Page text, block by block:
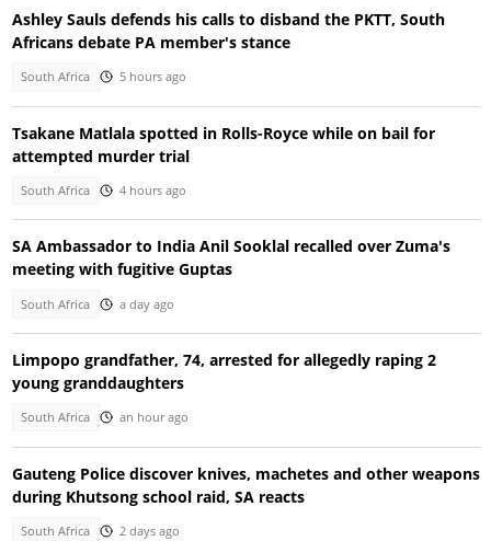
Ashley Sauls defends his calls to disband the PKTT, South
Africans debate PA member's stance
South Africa 5 hours ago
Tsakane Matlala spotted in Rolls-Royce while on bail for
attempted murder trial
South Africa 4 hours ago
SA Ambassador to India Anil Sooklal recalled over Zuma's
meeting with fugitive Guptas
South Africa a day ago
Limpopo grandfather, 74, arrested for allegedly raping 2
young granddaughters
South Africa an hour ago
Gauteng Police discover knives, machetes and other weapons
during Khutsong school raid, SA reacts
South Africa 2 days ago